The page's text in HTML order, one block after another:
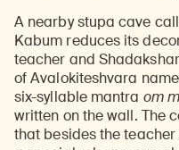
A nearby stupa cave
Kabum reduces its
teacher and
of Avalokiteshvara
six-syllable mantra om
written on the wall. The
that besides the